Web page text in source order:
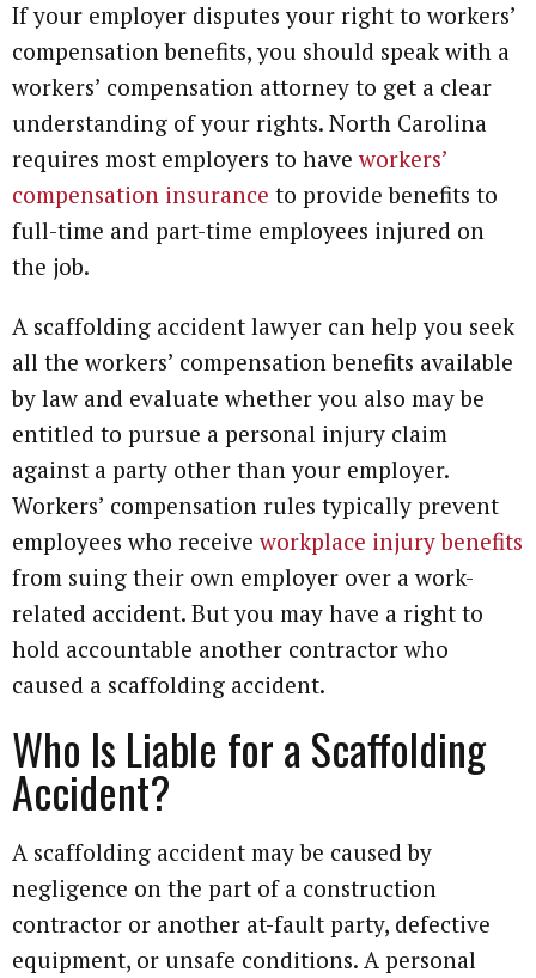
If your employer disputes your right to workers’
compensation benefits, you should speak with a
workers’ compensation attorney to get a clear
understanding of your rights. North Carolina
requires most employers to haveworkers’
compensation insurance to provide benefits to
full-time and part-time employees injured on
the job.
A scaffolding accident lawyer can help you seek
all the workers’ compensation benefits available
by law and evaluate whether you also may be
entitled to pursue a personal injury claim
against a party other than your employer.
Workers’ compensation rules typically prevent
employees who receiveworkplace injury benefits
from suing their own employer over a work-
related accident. But you may have a right to
hold accountable another contractor who
caused a scaffolding accident.
Who Is Liable for a Scaffolding
Accident?
A scaffolding accident may be caused by
negligence on the part of a construction
contractor or another at-fault party, defective
equipment, or unsafe conditions. A personal